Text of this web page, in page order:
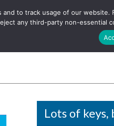
news-sheets, and websites
news-sheets, and websites
Lots of
to track usage of our
any third-party non-essential